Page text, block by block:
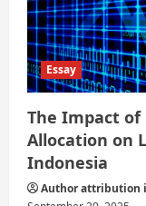
Essay
The Impact
Allocation on
Indonesia
Author attribution